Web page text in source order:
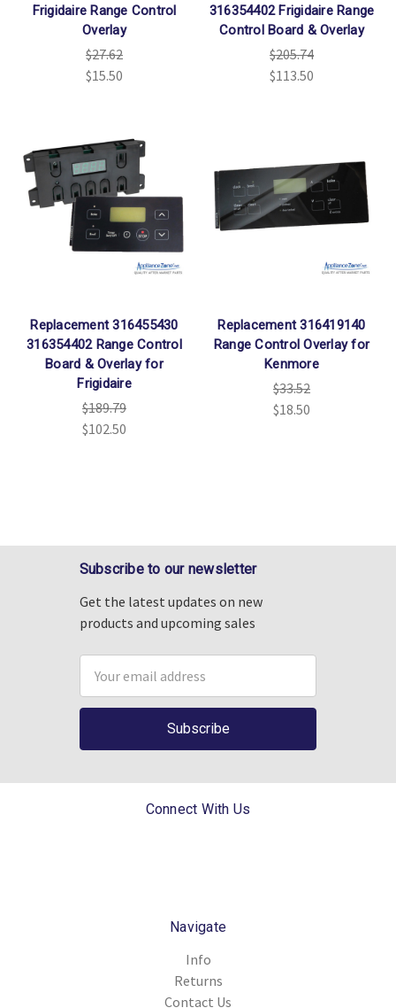
Frigidaire Range Control
Overlay
$27.62
$15.50
316354402 Frigidaire Range
Control Board & Overlay
$205.74
$113.50
Replacement 316455430
316354402 Range Control
Board & Overlay for
Frigidaire
$189.79
$102.50
Replacement 316419140
Range Control Overlay for
Kenmore
$33.52
$18.50
Subscribe to our newsletter
Get the latest updates on new
products and upcoming sales
Address
Connect With Us
Navigate
Info
Returns
Contact Us